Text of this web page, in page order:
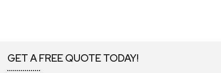
GET A FREE QUOTE TODAY!